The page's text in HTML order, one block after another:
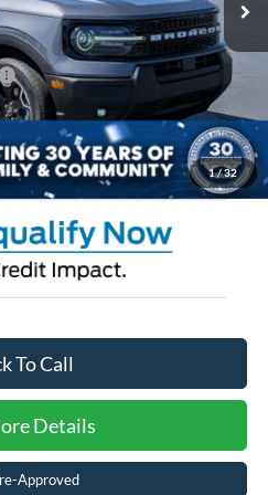
1/32
-$2,250
$987
$899
$34,776
To Call
Details
Approved